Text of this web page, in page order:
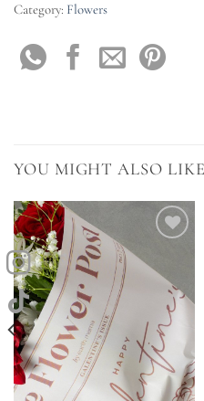
Category: Flowers
YOU MIGHT ALSO LIKE
Wishlist